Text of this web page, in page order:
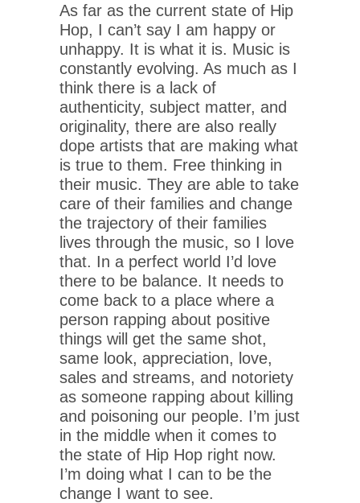
As far as the current state of Hip
Hop, I can’t say I am happy or
unhappy. It is what it is. Music is
constantly evolving. As much as I
think there is a lack of
authenticity, subject matter, and
originality, there are also really
dope artists that are making what
is true to them. Free thinking in
their music. They are able to take
care of their families and change
the trajectory of their families
lives through the music, so I love
that. In a perfect world I’d love
there to be balance. It needs to
come back to a place where a
person rapping about positive
things will get the same shot,
same look, appreciation, love,
sales and streams, and notoriety
as someone rapping about killing
and poisoning our people. I’m just
in the middle when it comes to
the state of Hip Hop right now.
I’m doing what I can to be the
change I want to see.